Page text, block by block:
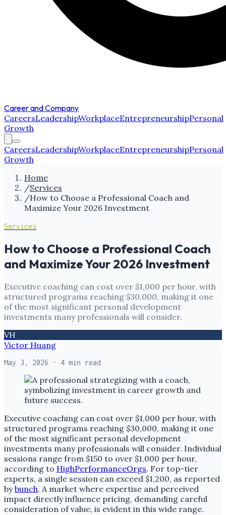
Career and Company
CareersLeadershipWorkplaceEntrepreneurshipPersonal
Growth
CareersLeadershipWorkplaceEntrepreneurshipPersonal
Growth
Home
/Services
/How to Choose a Professional Coach and
Maximize Your 2026 Investment
Services
How to Choose a Professional Coach
and Maximize Your 2026 Investment
Executive coaching can cost over $1,000 per hour, with
structured programs reaching $30,000, making it one
of the most significant personal development
investments many professionals will consider.
VH
Victor Huang
May 3, 2026 · 4 min read
Executive coaching can cost over $1,000 per hour, with
structured programs reaching $30,000, making it one
of the most significant personal development
investments many professionals will consider. Individual
sessions range from $150 to over $1,000 per hour,
according to HighPerformanceOrgs. For top-tier
experts, a single session can exceed $1,200, as reported
bybunch. A market where expertise and perceived
impact directly influence pricing, demanding careful
consideration of value, is evident in this wide range.